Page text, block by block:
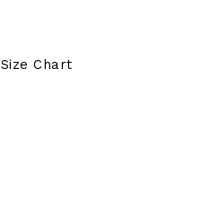
Size Chart